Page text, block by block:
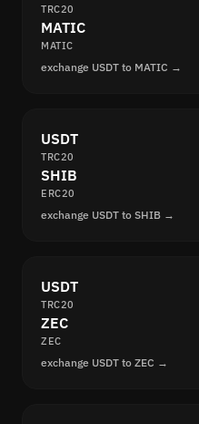
TRC20
MATIC
MATIC
exchange USDT to MATIC →
USDT
TRC20
SHIB
ERC20
exchange USDT to SHIB →
USDT
TRC20
ZEC
ZEC
exchange USDT to ZEC →